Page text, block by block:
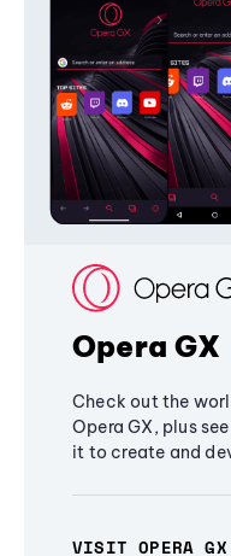
Opera GX
Check out the
Opera GX, plus
it to create and
VISIT OPERA GX